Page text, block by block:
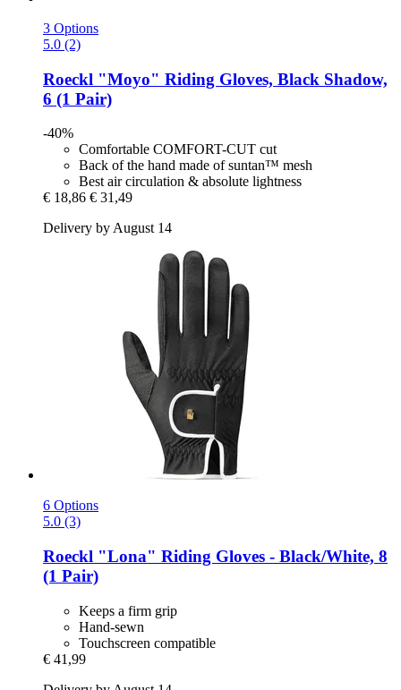
3 Options
5.0 (2)
Roeckl "Moyo" Riding Gloves, Black Shadow,
6 (1 Pair)
-40%
Comfortable COMFORT-CUT cut
Back of the hand made of suntan™ mesh
Best air circulation & absolute lightness
€ 18,86 € 31,49
Delivery by August 14
6 Options
5.0 (3)
Roeckl "Lona" Riding Gloves -​ Black/White, 8
(1 Pair)
Keeps a firm grip
Hand-sewn
Touchscreen compatible
€ 41,99